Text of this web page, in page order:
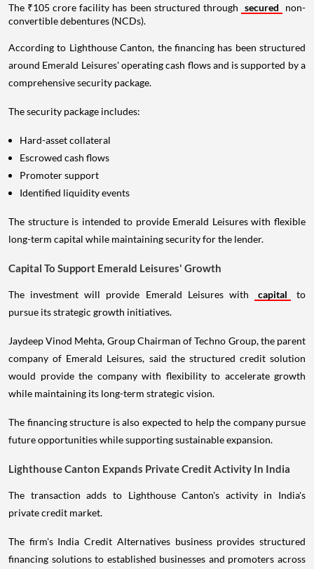
The ₹105 crore facility has been structured through secured
non-
convertible debentures (NCDs).
According to Lighthouse Canton, the financing has been structured
around Emerald Leisures' operating cash flows and is supported by a
comprehensive security package.
The security package includes:
Hard-asset collateral
Escrowed cash flows
Promoter support
Identified liquidity events
The structure is intended to provide Emerald Leisures with flexible
long-term capital while maintaining security for the lender.
Capital To Support Emerald Leisures' Growth
The investment will provide Emerald Leisures with capital
to
pursue its strategic growth initiatives.
Jaydeep Vinod Mehta, Group Chairman of Techno Group, the parent
company of Emerald Leisures, said the structured credit solution
would provide the company with flexibility to accelerate growth
while maintaining its long-term strategic vision.
The financing structure is also expected to help the company pursue
future opportunities while supporting sustainable expansion.
Lighthouse Canton Expands Private Credit Activity In India
The transaction adds to Lighthouse Canton's activity in India's
private credit market.
The firm's India Credit Alternatives business provides structured
financing solutions to established businesses and promoters across